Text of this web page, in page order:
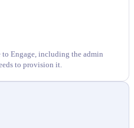
to Engage, including the admin
to provision it.